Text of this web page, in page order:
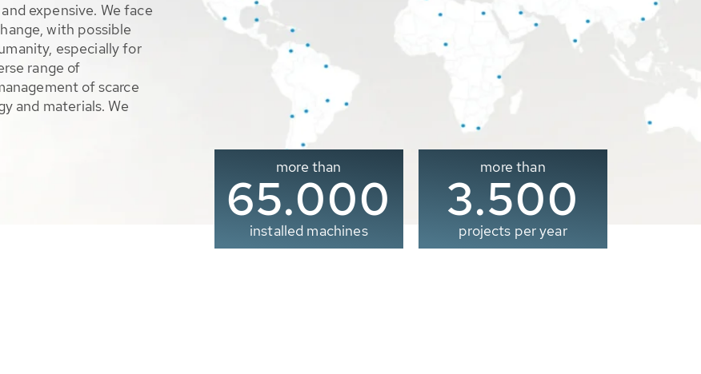
expensive. We face
with possible
especially for
range of
of scarce
and materials. We
more than
65.000
installed machines
more than
3.500
projects per year